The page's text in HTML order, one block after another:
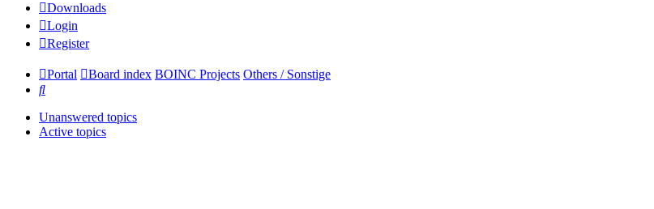
Downloads
Login
Register
Portal Board index BOINC Projects Others / Sonstige
Search
Unanswered topics
Active topics